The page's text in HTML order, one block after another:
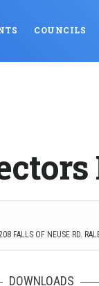
COUNCILS
FALLS OF NEUSE RD.
DOWNLOADS